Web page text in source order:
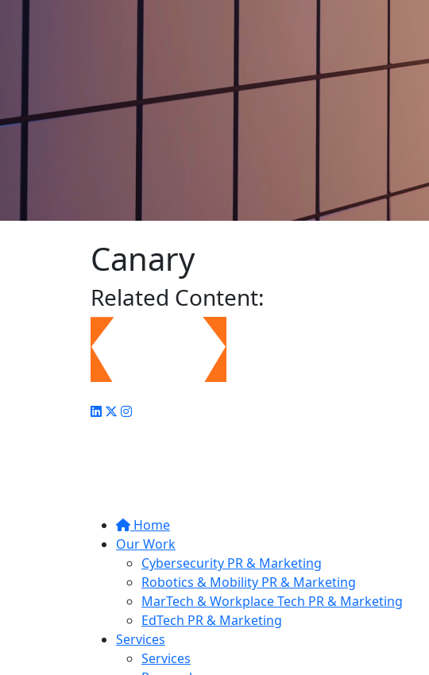
Canary
Related Content:
Home
Our Work
Cybersecurity PR & Marketing
Robotics & Mobility PR & Marketing
MarTech & Workplace Tech PR & Marketing
EdTech PR & Marketing
Services
Services